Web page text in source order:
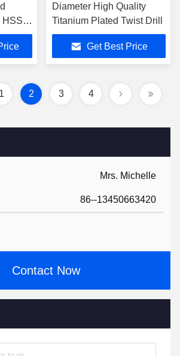
Mrs. Michelle
86--13450663420
Contact Now
HSS
Diameter High Quality
Titanium Plated Twist Drill
Get Best Price
1 2 3 4